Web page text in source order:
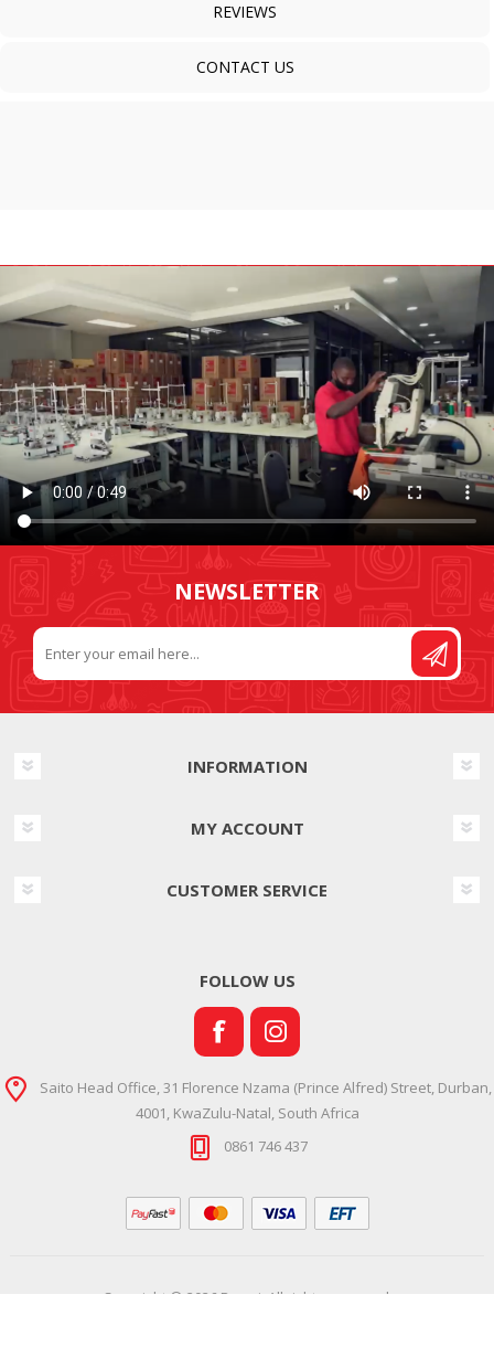
REVIEWS
CONTACT US
NEWSLETTER
INFORMATION
MY ACCOUNT
CUSTOMER SERVICE
FOLLOW US
Saito Head Office, 31 Florence Nzama (Prince Alfred) Street, Durban,
4001, KwaZulu-Natal, South Africa
0861 746 437
Copyright © 2026 Ramsi. All rights reserved.